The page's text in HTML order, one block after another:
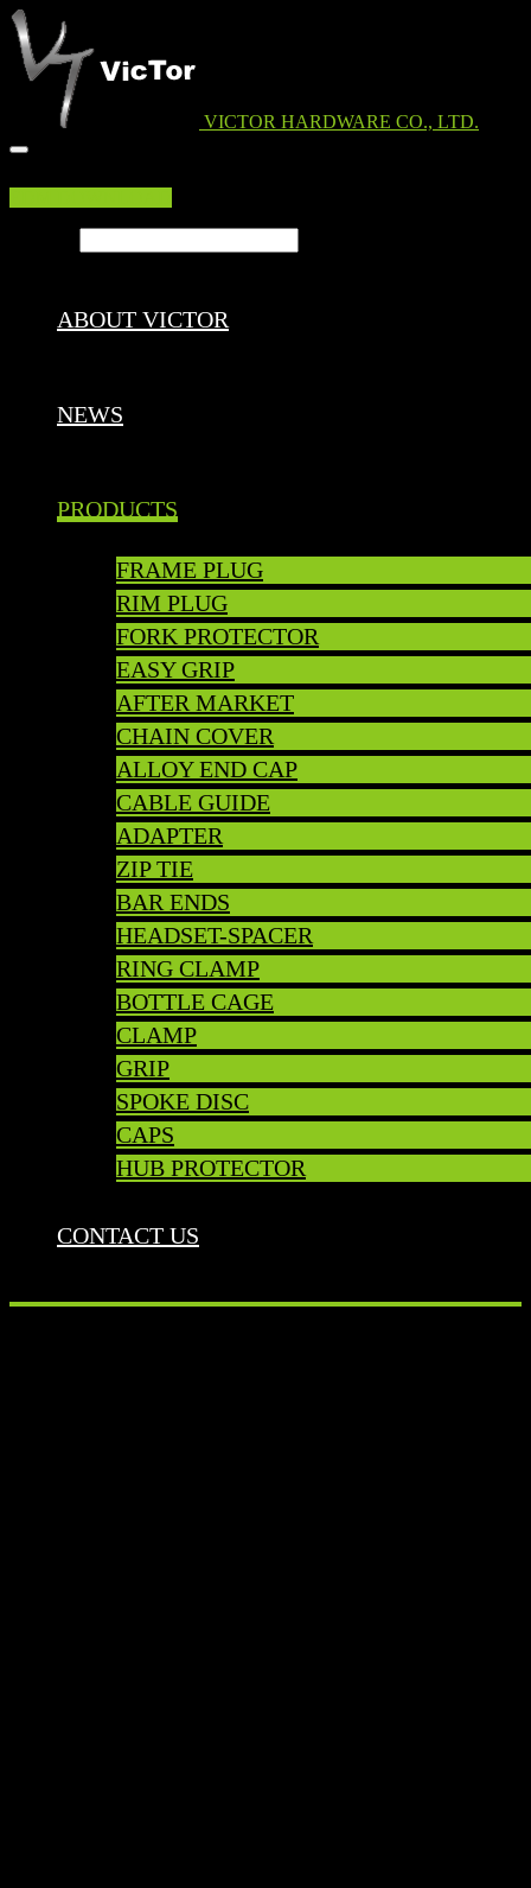
VICTOR HARDWARE CO., LTD.
ABOUT VICTOR
NEWS
PRODUCTS
FRAME PLUG
RIM PLUG
FORK PROTECTOR
EASY GRIP
AFTER MARKET
CHAIN COVER
ALLOY END CAP
CABLE GUIDE
ADAPTER
ZIP TIE
BAR ENDS
HEADSET-SPACER
RING CLAMP
BOTTLE CAGE
CLAMP
GRIP
SPOKE DISC
CAPS
HUB PROTECTOR
CONTACT US